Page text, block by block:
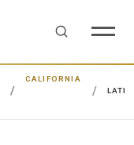
CALIFORNIA